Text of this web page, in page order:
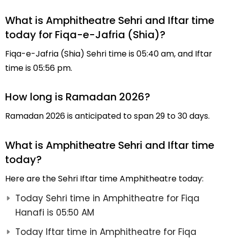
What is Amphitheatre Sehri and Iftar time
today for Fiqa-e-Jafria (Shia)?
Fiqa-e-Jafria (Shia) Sehri time is 05:40 am, and Iftar
time is 05:56 pm.
How long is Ramadan 2026?
Ramadan 2026 is anticipated to span 29 to 30 days.
What is Amphitheatre Sehri and Iftar time
today?
Here are the Sehri Iftar time Amphitheatre today:
Today Sehri time in Amphitheatre for Fiqa
Hanafi is 05:50 AM
Today Iftar time in Amphitheatre for Fiqa